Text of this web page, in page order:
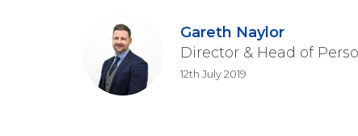
Gareth Naylor
Director & Head of
12th July 2019